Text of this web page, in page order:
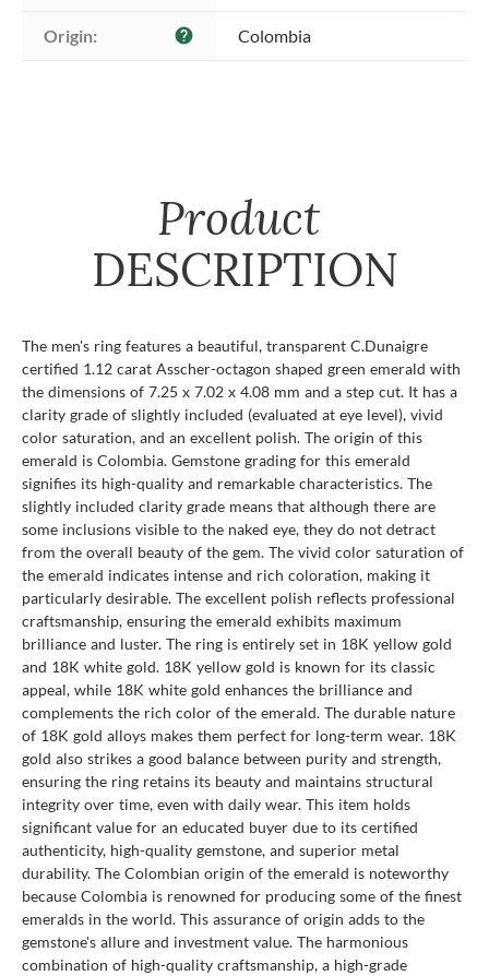
Origin: help Colombia
Product
DESCRIPTION
The men's ring features a beautiful, transparent C.Dunaigre
certified 1.12 carat Asscher-octagon shaped green emerald with
the dimensions of 7.25 x 7.02 x 4.08 mm and a step cut. It has a
clarity grade of slightly included (evaluated at eye level), vivid
color saturation, and an excellent polish. The origin of this
emerald is Colombia. Gemstone grading for this emerald
signifies its high-quality and remarkable characteristics. The
slightly included clarity grade means that although there are
some inclusions visible to the naked eye, they do not detract
from the overall beauty of the gem. The vivid color saturation of
the emerald indicates intense and rich coloration, making it
particularly desirable. The excellent polish reflects professional
craftsmanship, ensuring the emerald exhibits maximum
brilliance and luster. The ring is entirely set in 18K yellow gold
and 18K white gold. 18K yellow gold is known for its classic
appeal, while 18K white gold enhances the brilliance and
complements the rich color of the emerald. The durable nature
of 18K gold alloys makes them perfect for long-term wear. 18K
gold also strikes a good balance between purity and strength,
ensuring the ring retains its beauty and maintains structural
integrity over time, even with daily wear. This item holds
significant value for an educated buyer due to its certified
authenticity, high-quality gemstone, and superior metal
durability. The Colombian origin of the emerald is noteworthy
because Colombia is renowned for producing some of the finest
emeralds in the world. This assurance of origin adds to the
gemstone's allure and investment value. The harmonious
combination of high-quality craftsmanship, a high-grade